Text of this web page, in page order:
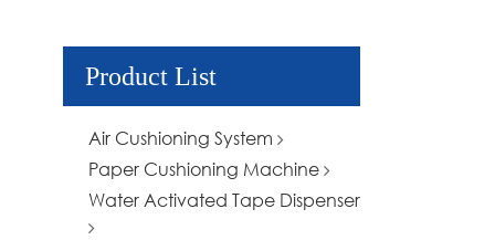
Product List
Air Cushioning System
Paper Cushioning Machine
Water Activated Tape Dispenser